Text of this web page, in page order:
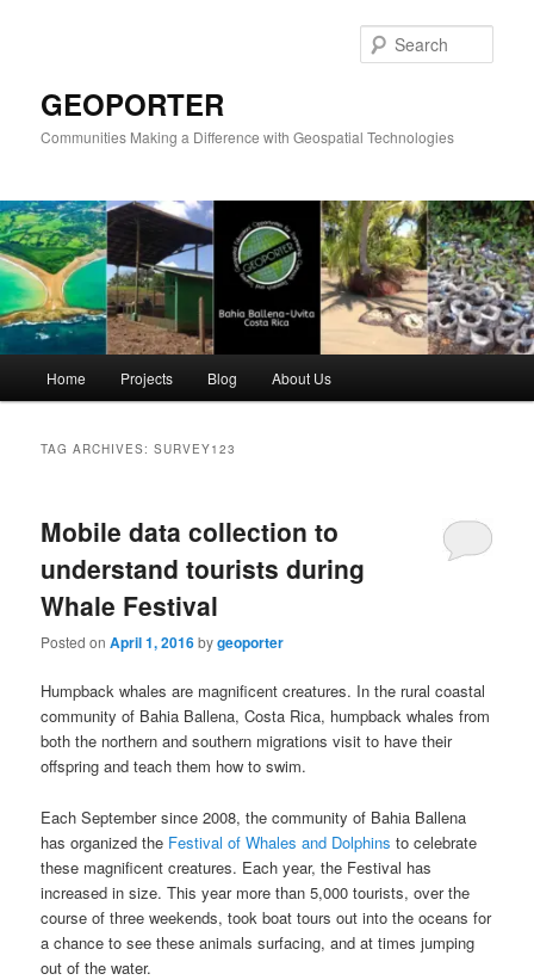
GEOPORTER
Communities Making a Difference with Geospatial Technologies
Home Projects Blog About Us
TAG ARCHIVES:SURVEY123
Mobile data collection to
understand tourists during
Whale Festival
Posted onApril 1, 2016bygeoporter
Humpback whales are magnificent creatures. In the rural coastal
community of Bahia Ballena, Costa Rica, humpback whales from
both the northern and southern migrations visit to have their
offspring and teach them how to swim.
Each September since 2008, the community of Bahia Ballena
has organized the Festival of Whales and Dolphins to celebrate
these magnificent creatures. Each year, the Festival has
increased in size. This year more than 5,000 tourists, over the
course of three weekends, took boat tours out into the oceans for
a chance to see these animals surfacing, and at times jumping
out of the water.